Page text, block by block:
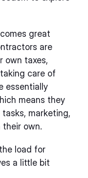
great
are
own taxes,
care of
essentially
means they
marketing,
their own.
load for
a little bit